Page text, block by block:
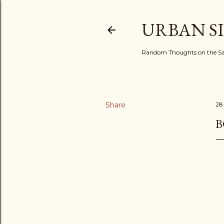
URBAN
Random Thoughts on the
Share